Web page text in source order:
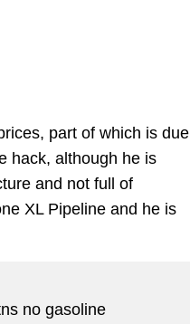
part of which is due
hack, although he is
and not full of
XL Pipeline and he is
no gasoline